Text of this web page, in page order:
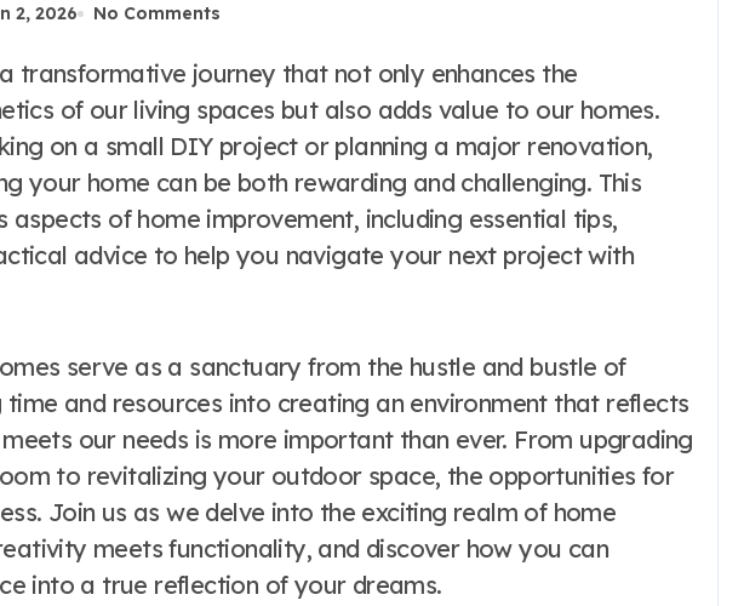
2, 2026 No Comments
of our living spaces but also adds value to our homes.
on a small DIY project or planning a major renovation,
your home can be both rewarding and challenging. This
aspects of home improvement, including essential tips,
advice to help you navigate your next project with
serve as a sanctuary from the hustle and bustle of
and resources into creating an environment that reflects
our needs is more important than ever. From upgrading
to revitalizing your outdoor space, the opportunities for
Join us as we delve into the exciting realm of home
meets functionality, and discover how you can
into a true reflection of your dreams.